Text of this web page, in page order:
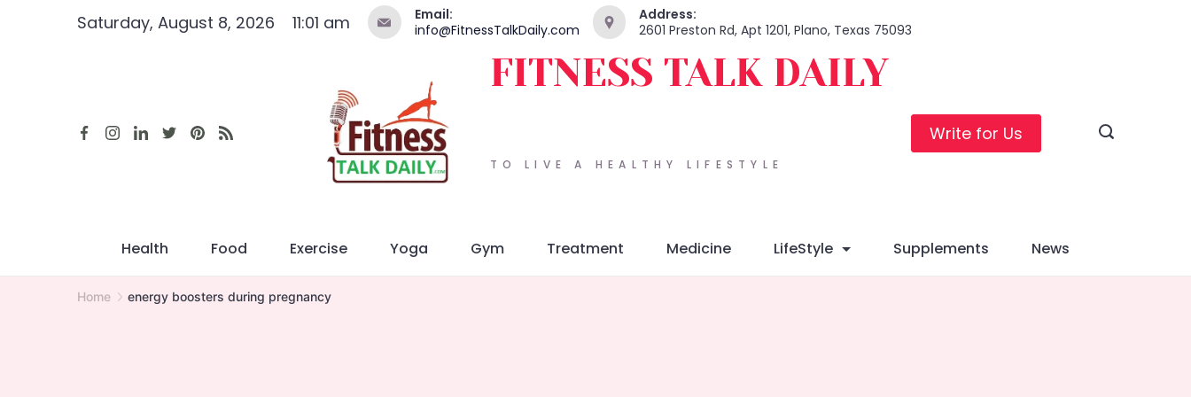
Saturday, August 8, 2026 11:01 am
Email:
info@FitnessTalkDaily.com
Address:
2601 Preston Rd, Apt 1201, Plano, Texas 75093
TO LIVE A HEALTHY LIFESTYLE
FITNESS TALK DAILY
Write for Us
Health Food Exercise Yoga Gym Treatment Medicine LifeStyle Supplements News
Home energy boosters during pregnancy